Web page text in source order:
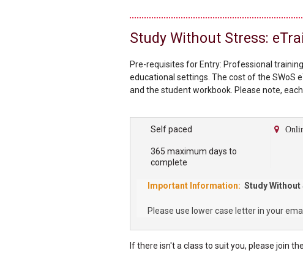
Study Without Stress:
Pre-requisites for Entry: Professional
educational settings. The cost of the SWoS
and the student workbook. Please note,
our bookshop. About the Study Without
Self paced
365 maximum days to
complete
Study
Please use lower case letter in your
If there isn't a class to suit you, please join the